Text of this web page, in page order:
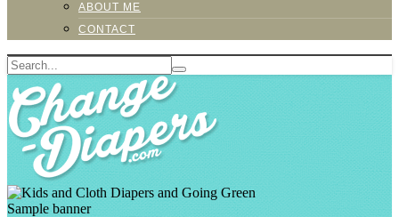
ABOUT ME
CONTACT
Sample banner